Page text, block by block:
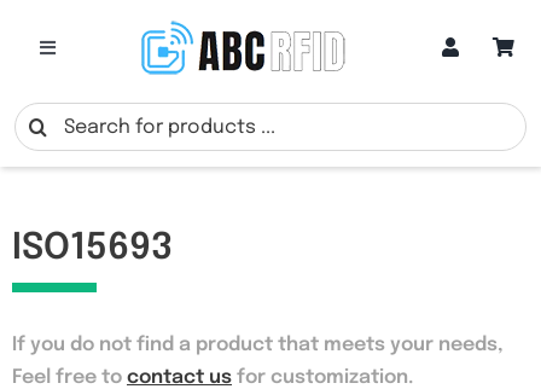
Toggle
Categories
RFID Cards
Search
for:
ISO15693
If you do not find a product that meets your needs,
Feel free to contact us for customization.